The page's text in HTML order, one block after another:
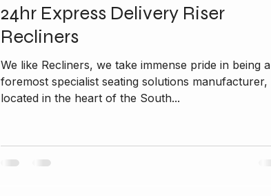
24hr Express Delivery Riser
Recliners
We like Recliners, we take immense pride in being a
foremost specialist seating solutions manufacturer,
located in the heart of the South...